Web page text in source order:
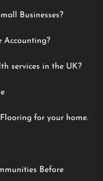
Businesses?
Accounting?
services in the UK?
for your home.
Before